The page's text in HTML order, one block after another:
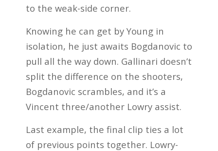
to the weak-side corner.
Knowing he can get by Young in
isolation, he just awaits Bogdanovic to
pull all the way down. Gallinari doesn’t
split the difference on the shooters,
Bogdanovic scrambles, and it’s a
Vincent three/another Lowry assist.
Last example, the final clip ties a lot
of previous points together. Lowry-